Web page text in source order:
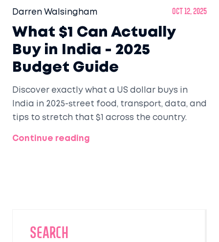
Darren Walsingham Oct 12, 2025
What $1 Can Actually
Buy in India - 2025
Budget Guide
Discover exactly what a US dollar buys in
India in 2025-street food, transport, data, and
tips to stretch that $1 across the country.
Continue reading
SEARCH